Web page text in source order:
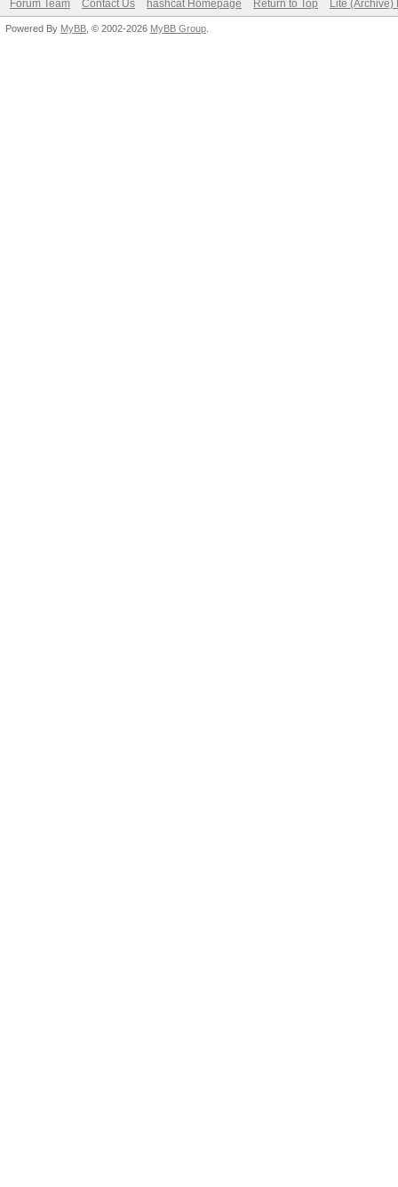
Forum Team Contact Us hashcat Homepage Return to Top Lite (Archive)
Powered By MyBB , © 2002-2026 MyBB Group